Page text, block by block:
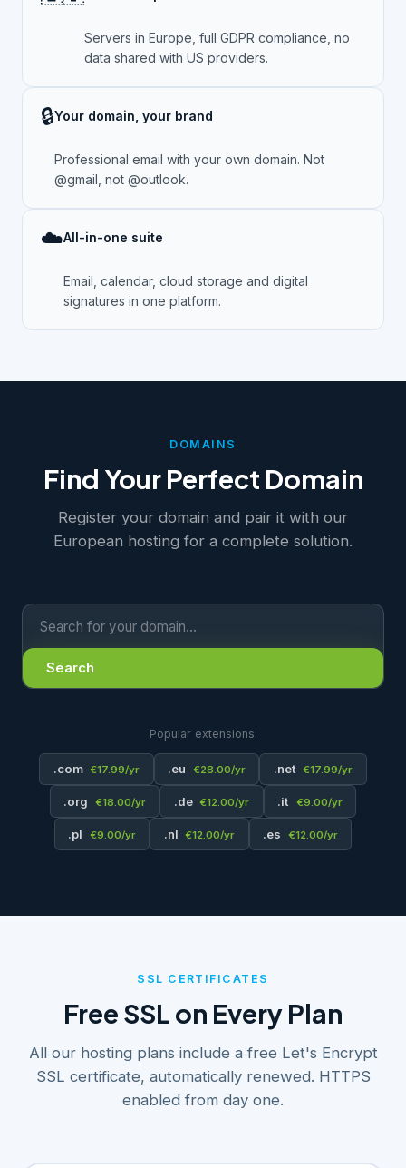
Servers in Europe, full GDPR compliance, no
data shared with US providers.
🔒Your domain, your brand
Professional email with your own domain. Not
@gmail, not @outlook.
☁️All-in-one suite
Email, calendar, cloud storage and digital
signatures in one platform.
DOMAINS
Find Your Perfect Domain
Register your domain and pair it with our
European hosting for a complete solution.
Search
Popular extensions:
.com €17.99/yr .eu €28.00/yr .net €17.99/yr
.org €18.00/yr .de €12.00/yr .it €9.00/yr
.pl €9.00/yr .nl €12.00/yr .es €12.00/yr
SSL CERTIFICATES
Free SSL on Every Plan
All our hosting plans include a free Let's Encrypt
SSL certificate, automatically renewed. HTTPS
enabled from day one.